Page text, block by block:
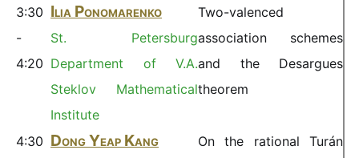
3:30
-
4:20
Ilia Ponomarenko
St. Petersburg
Department of V.A.
Steklov Mathematical
Institute
Two-valenced
association schemes
and the Desargues
theorem
4:30 Dong Yeap Kang
On the rational Turán